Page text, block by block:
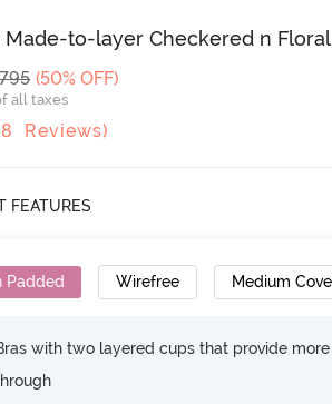
Made-to-layer Checkered n
795 (50% OFF)
all taxes
Reviews)
FEATURES
Padded Wirefree Medium
with two layered cups that provide